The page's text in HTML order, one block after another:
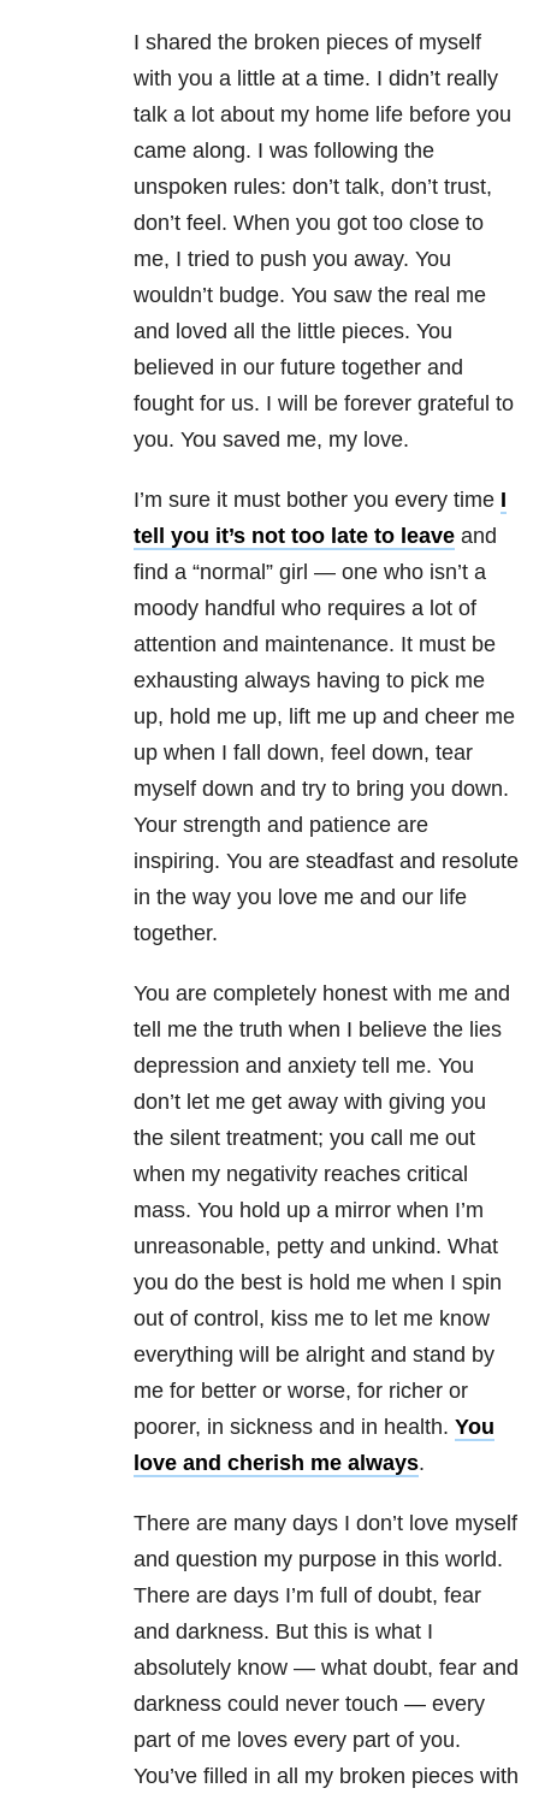
I shared the broken pieces of myself
with you a little at a time. I didn’t really
talk a lot about my home life before you
came along. I was following the
unspoken rules: don’t talk, don’t trust,
don’t feel. When you got too close to
me, I tried to push you away. You
wouldn’t budge. You saw the real me
and loved all the little pieces. You
believed in our future together and
fought for us. I will be forever grateful to
you. You saved me, my love.
I’m sure it must bother you every time I
tell you it’s not too late to leave and
find a “normal” girl — one who isn’t a
moody handful who requires a lot of
attention and maintenance. It must be
exhausting always having to pick me
up, hold me up, lift me up and cheer me
up when I fall down, feel down, tear
myself down and try to bring you down.
Your strength and patience are
inspiring. You are steadfast and resolute
in the way you love me and our life
together.
You are completely honest with me and
tell me the truth when I believe the lies
depression and anxiety tell me. You
don’t let me get away with giving you
the silent treatment; you call me out
when my negativity reaches critical
mass. You hold up a mirror when I’m
unreasonable, petty and unkind. What
you do the best is hold me when I spin
out of control, kiss me to let me know
everything will be alright and stand by
me for better or worse, for richer or
poorer, in sickness and in health. You
love and cherish me always.
There are many days I don’t love myself
and question my purpose in this world.
There are days I’m full of doubt, fear
and darkness. But this is what I
absolutely know — what doubt, fear and
darkness could never touch — every
part of me loves every part of you.
You’ve filled in all my broken pieces with